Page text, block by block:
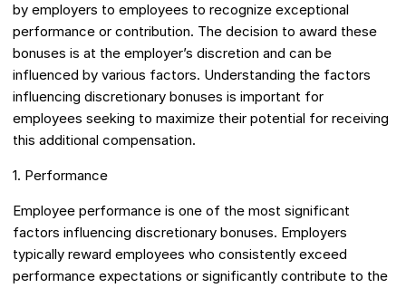
by employers to employees to recognize exceptional
performance or contribution. The decision to award these
bonuses is at the employer’s discretion and can be
influenced by various factors. Understanding the factors
influencing discretionary bonuses is important for
employees seeking to maximize their potential for receiving
this additional compensation.
1. Performance
Employee performance is one of the most significant
factors influencing discretionary bonuses. Employers
typically reward employees who consistently exceed
performance expectations or significantly contribute to the